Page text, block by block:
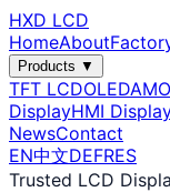
HXD LCD
HomeAbout
Products ▼
TFT LCDOLED
DisplayHMI
NewsContact
EN中文DEFRES
Trusted LCD